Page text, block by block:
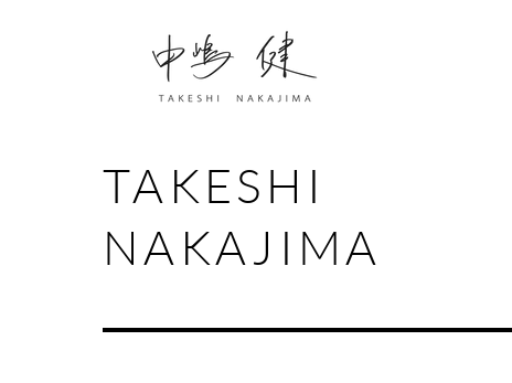
TAKESHI
NAKAJIMA